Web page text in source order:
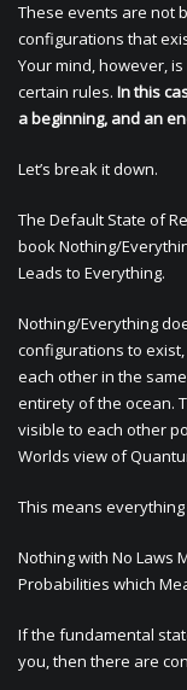
These events are not
configurations that
Your mind, however,
certain rules. In this
a beginning, and an
Let’s break it down.
The Default State of
book Nothing/
Leads to Everything.
Nothing/Everything
configurations to
each other in the
entirety of the ocean.
visible to each other
Worlds view of
This means
Nothing with No Laws
Probabilities which
If the fundamental
you, then there are